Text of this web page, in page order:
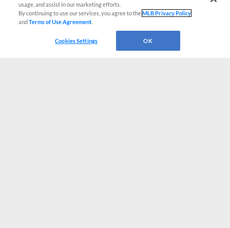
usage, and assist in our marketing efforts.
By continuing to use our services, you agree to theMLB Privacy Policy
andTerms of Use Agreement
Cookies Settings OK